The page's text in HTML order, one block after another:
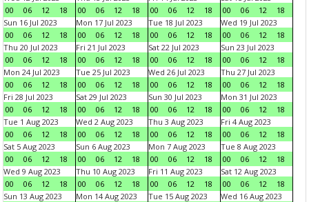
00
06 12 18
00
06 12 18
00
06 12 18
00
06 12
18
Sun 16 Jul 2023
00
06 12 18
Mon 17 Jul 2023
00
06 12 18
Tue 18 Jul 2023
00
06 12 18
Wed 19 Jul 2023
00
06 12
18
Thu 20 Jul 2023
00
06 12 18
Fri 21 Jul 2023
00
06 12 18
Sat 22 Jul 2023
00
06 12 18
Sun 23 Jul 2023
00
06 12
18
Mon 24 Jul 2023
00
06 12 18
Tue 25 Jul 2023
00
06 12 18
Wed 26 Jul 2023
00
06 12 18
Thu 27 Jul 2023
00
06 12
18
Fri 28 Jul 2023
00
06 12 18
Sat 29 Jul 2023
00
06 12 18
Sun 30 Jul 2023
00
06 12 18
Mon 31 Jul 2023
00
06 12
18
Tue 1 Aug 2023
00
06 12 18
Wed 2 Aug 2023
00
06 12 18
Thu 3 Aug 2023
00
06 12 18
Fri 4 Aug 2023
00
06 12
18
Sat 5 Aug 2023
00
06 12 18
Sun 6 Aug 2023
00
06 12 18
Mon 7 Aug 2023
00
06 12 18
Tue 8 Aug 2023
00
06 12
18
Wed 9 Aug 2023
00
06 12 18
Thu 10 Aug 2023
00
06 12 18
Fri 11 Aug 2023
00
06 12 18
Sat 12 Aug 2023
00
06 12
18
Sun 13 Aug 2023
Mon 14 Aug 2023
Tue 15 Aug 2023
Wed 16 Aug 2023